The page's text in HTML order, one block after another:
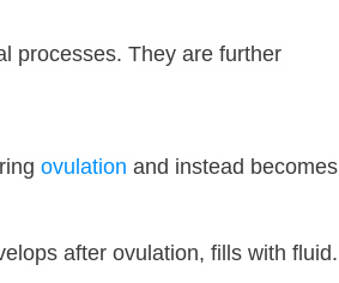
processes. They are further
ovulation and instead becomes
after ovulation, fills with fluid.